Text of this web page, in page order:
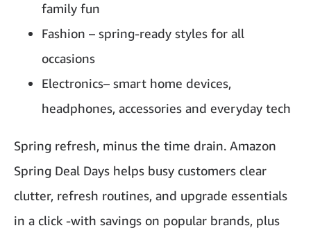
family fun
Fashion – spring-ready styles for all
occasions
Electronics– smart home devices,
headphones, accessories and everyday tech
Spring refresh, minus the time drain. Amazon
Spring Deal Days helps busy customers clear
clutter, refresh routines, and upgrade essentials
in a click -with savings on popular brands, plus